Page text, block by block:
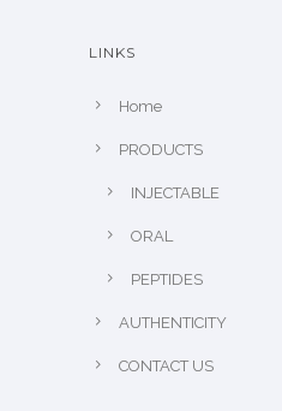
LINKS
Home
PRODUCTS
INJECTABLE
ORAL
PEPTIDES
AUTHENTICITY
CONTACT US